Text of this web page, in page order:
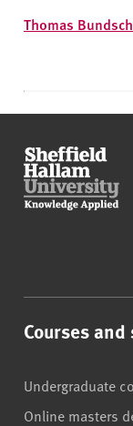
Thomas
Courses
Undergraduate
Online masters